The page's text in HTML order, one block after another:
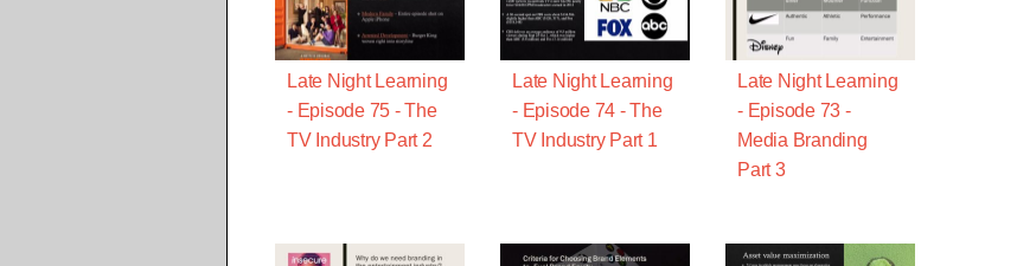
Late Night Learning
- Episode 75 - The
TV Industry Part 2
Late Night Learning
- Episode 74 - The
TV Industry Part 1
Late Night Learning
- Episode 73 -
Media Branding
Part 3